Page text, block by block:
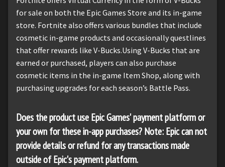
for sale on both the Epic Games Store and its in-game
store. Fortnite also offers various bundles that include
cosmetic in-game products and occasionally questlines
that offer rewards like V-Bucks.Using V-Bucks that are
earned or purchased, players can also purchase
cosmetic items in the in-game Item Shop, along with
purchasing upgrades for each season’s Battle Pass.
Does the product use Epic Games' payment platform or
your own for these in-app purchases? Note: Epic can not
provide details or refund for any transactions made
outside of Epic's payment platform.